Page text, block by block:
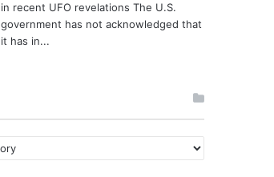
in recent UFO revelations The U.S.
government has not acknowledged that
it has in...